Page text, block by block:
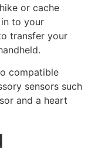
or cache
to your
transfer your
compatible
sensors such
and a heart